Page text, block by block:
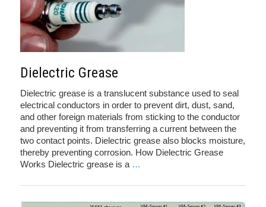
Dielectric Grease
Dielectric grease is a translucent substance used to seal
electrical conductors in order to prevent dirt, dust, sand,
and other foreign materials from sticking to the conductor
and preventing it from transferring a current between the
two contact points. Dielectric grease also blocks moisture,
thereby preventing corrosion. How Dielectric Grease
Works Dielectric grease is a …